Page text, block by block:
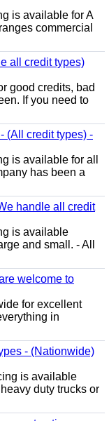
is available for A
commercial
all credit types)
good credits, bad
If you need to
(All credit types) -
is available for all
has been a
handle all credit
is available
and small. - All
welcome to
for excellent
in
- (Nationwide)
is available
duty trucks or